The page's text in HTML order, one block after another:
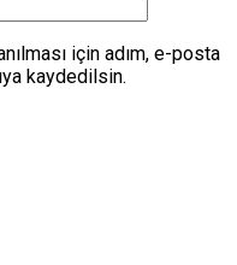
için adım, e-posta
kaydedilsin.